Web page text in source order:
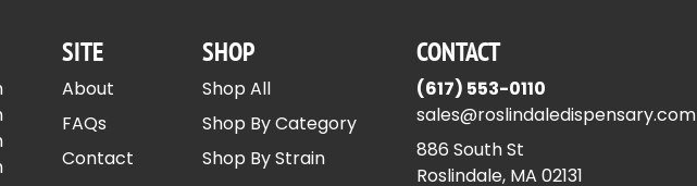
SITE
About
FAQs
Contact
SHOP
Shop All
Shop By Category
Shop By Strain
CONTACT
(617) 553-0110
sales@roslindaledispensary.com
886 South St
Roslindale, MA 02131